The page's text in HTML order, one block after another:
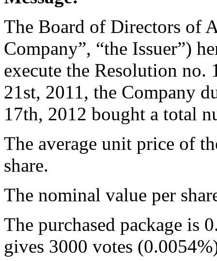
The Board of Directors of
Company”, “the Issuer”)
execute the Resolution
21st, 2011, the Company
17th, 2012 bought a total
The average unit price of
share.
The nominal value per
The purchased package is
gives 3000 votes